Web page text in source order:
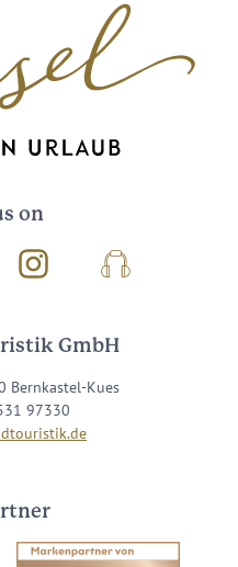
on
InstagramPodcast
GmbH
Bernkastel-Kues
97330